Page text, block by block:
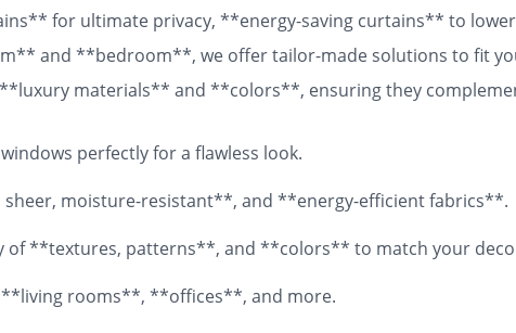
for ultimate privacy, **energy-saving curtains** to
and **bedroom**, we offer tailor-made solutions to fit
materials** and **colors**, ensuring they
perfectly for a flawless look.
moisture-resistant**, and **energy-efficient fabrics**.
of **textures, patterns**, and **colors** to match your
rooms**, **offices**, and more.